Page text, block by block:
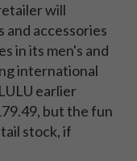
will
and accessories
in its men's and
international
earlier
but the fun
stock, if